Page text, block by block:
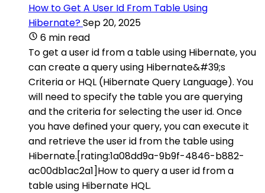
How to Get A User Id From Table Using
Hibernate?Sep 20, 2025
6 min read
To get a user id from a table using Hibernate, you
can create a query using Hibernate&#39;s
Criteria or HQL (Hibernate Query Language). You
will need to specify the table you are querying
and the criteria for selecting the user id. Once
you have defined your query, you can execute it
and retrieve the user id from the table using
Hibernate.[rating:1a08dd9a-9b9f-4846-b882-
ac00db1ac2a1]How to query a user id from a
table using Hibernate HQL.